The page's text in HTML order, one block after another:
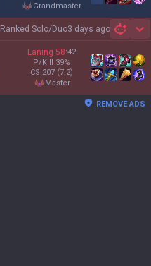
grandmaster
Ranked Solo/Duo3 days ago
Laning 58:42
P/Kill 39%
CS 207 (7.2)
master
REMOVE ADS